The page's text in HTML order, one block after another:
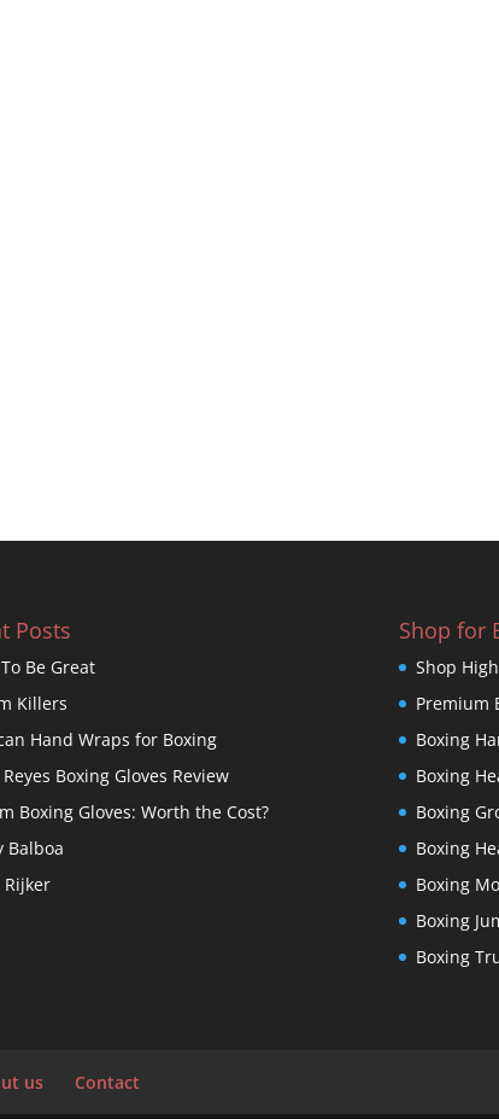
Posts
Be Great
Killers
Hand Wraps for Boxing
Boxing Gloves Review
Boxing Gloves: Worth the Cost?
Balboa
Rijker
Shop for
Shop
Premium
Boxing
Boxing
Boxing
Boxing
Boxing
Boxing
Boxing
us Contact